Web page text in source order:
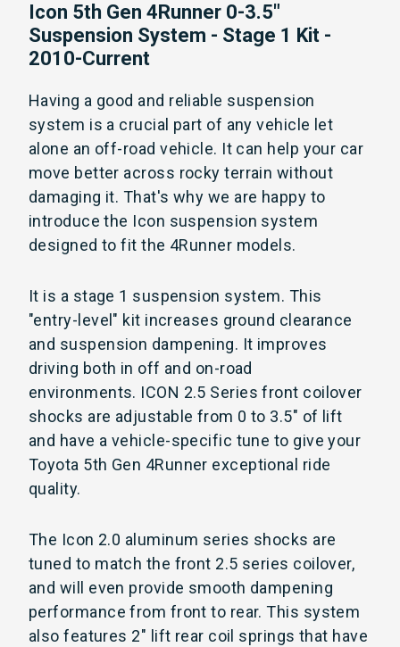
Icon 5th Gen 4Runner 0-3.5"
Suspension System - Stage 1 Kit -
2010-Current
Having a good and reliable suspension
system is a crucial part of any vehicle let
alone an off-road vehicle. It can help your car
move better across rocky terrain without
damaging it. That's why we are happy to
introduce the Icon suspension system
designed to fit the 4Runner models.
It is a stage 1 suspension system. This
"entry-level" kit increases ground clearance
and suspension dampening. It improves
driving both in off and on-road
environments. ICON 2.5 Series front coilover
shocks are adjustable from 0 to 3.5" of lift
and have a vehicle-specific tune to give your
Toyota 5th Gen 4Runner exceptional ride
quality.
The Icon 2.0 aluminum series shocks are
tuned to match the front 2.5 series coilover,
and will even provide smooth dampening
performance from front to rear. This system
also features 2" lift rear coil springs that have